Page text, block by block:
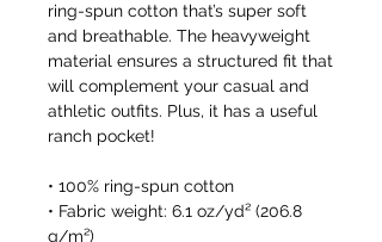
ring-spun cotton that’s super soft
and breathable. The heavyweight
material ensures a structured fit that
will complement your casual and
athletic outfits. Plus, it has a useful
ranch pocket!
• 100% ring-spun cotton
• Fabric weight: 6.1 oz/yd² (206.8
g/m²)